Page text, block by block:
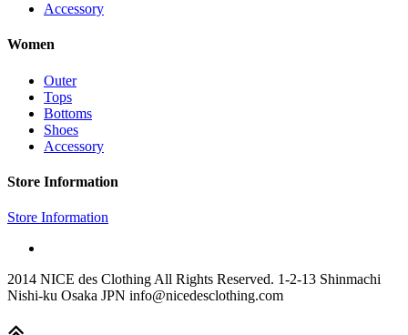
Accessory
Women
Outer
Tops
Bottoms
Shoes
Accessory
Store Information
Store Information
2014 NICE des Clothing All Rights Reserved. 1-2-13 Shinmachi
Nishi-ku Osaka JPN info@nicedesclothing.com